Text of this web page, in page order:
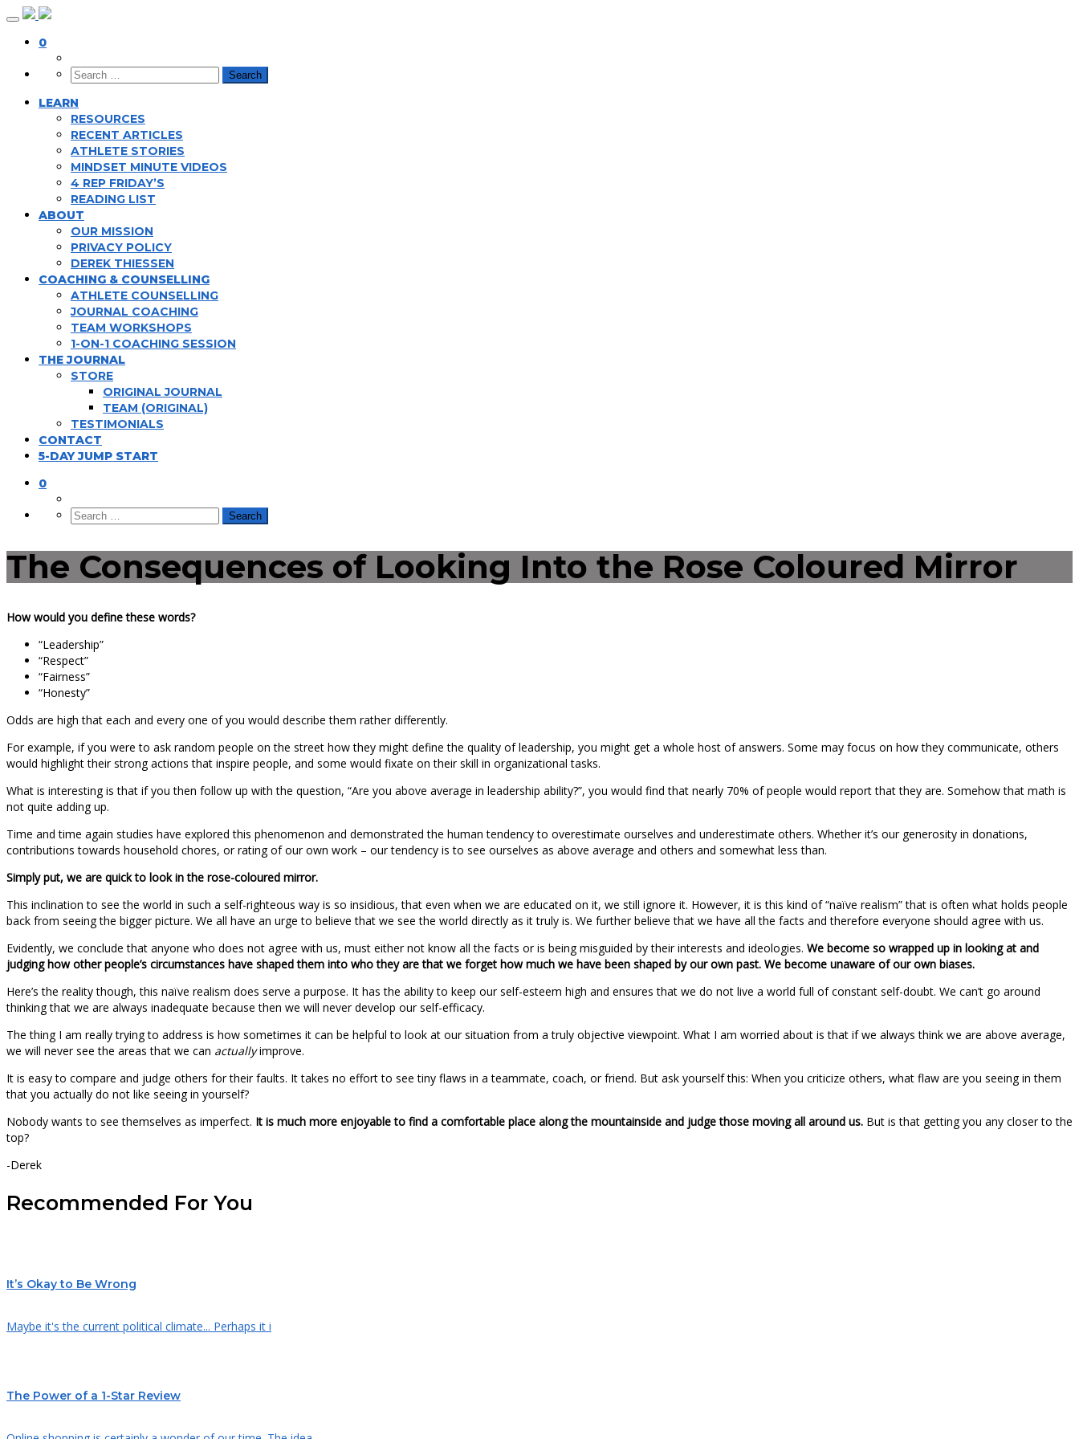
Skip
content
0
LEARN
RESOURCES
RECENT ARTICLES
ATHLETE STORIES
MINDSET MINUTE VIDEOS
4 REP FRIDAY’S
READING LIST
ABOUT
OUR MISSION
PRIVACY POLICY
DEREK THIESSEN
COACHING & COUNSELLING
ATHLETE COUNSELLING
JOURNAL COACHING
TEAM WORKSHOPS
1-ON-1 COACHING SESSION
THE JOURNAL
STORE
ORIGINAL JOURNAL
TEAM (ORIGINAL)
TESTIMONIALS
CONTACT
5-DAY JUMP START
0
The Consequences of Looking Into the Rose Coloured Mirror
How would you define these words?
“Leadership”
“Respect”
“Fairness”
“Honesty”
Odds are high that each and every one of you would describe them rather differently.
For example, if you were to ask random people on the street how they might define the quality of leadership, you might get a whole host of answers. Some may focus on how they communicate, others
would highlight their strong actions that inspire people, and some would fixate on their skill in organizational tasks.
What is interesting is that if you then follow up with the question, “Are you above average in leadership ability?”, you would find that nearly 70% of people would report that they are. Somehow that math is
not quite adding up.
Time and time again studies have explored this phenomenon and demonstrated the human tendency to overestimate ourselves and underestimate others. Whether it’s our generosity in donations,
contributions towards household chores, or rating of our own work – our tendency is to see ourselves as above average and others and somewhat less than.
Simply put, we are quick to look in the rose-coloured mirror.
This inclination to see the world in such a self-righteous way is so insidious, that even when we are educated on it, we still ignore it. However, it is this kind of “naïve realism” that is often what holds people
back from seeing the bigger picture. We all have an urge to believe that we see the world directly as it truly is. We further believe that we have all the facts and therefore everyone should agree with us.
Evidently, we conclude that anyone who does not agree with us, must either not know all the facts or is being misguided by their interests and ideologies. We become so wrapped up in looking at and
judging how other people’s circumstances have shaped them into who they are that we forget how much we have been shaped by our own past. We become unaware of our own biases.
Here’s the reality though, this naïve realism does serve a purpose. It has the ability to keep our self-esteem high and ensures that we do not live a world full of constant self-doubt. We can’t go around
thinking that we are always inadequate because then we will never develop our self-efficacy.
The thing I am really trying to address is how sometimes it can be helpful to look at our situation from a truly objective viewpoint. What I am worried about is that if we always think we are above average,
we will never see the areas that we can actuallyimprove.
It is easy to compare and judge others for their faults. It takes no effort to see tiny flaws in a teammate, coach, or friend. But ask yourself this: When you criticize others, what flaw are you seeing in them
that you actually do not like seeing in yourself?
Nobody wants to see themselves as imperfect. It is much more enjoyable to find a comfortable place along the mountainside and judge those moving all around us. But is that getting you any closer to the
top?
-Derek
Recommended For You
It’s Okay to Be Wrong
Maybe it's the current political climate... Perhaps it i
The Power of a 1-Star Review